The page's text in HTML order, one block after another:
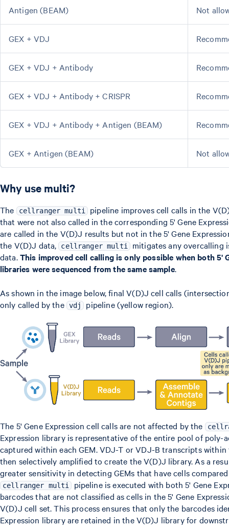
Antigen (BEAM) Not
GEX + VDJ
GEX + VDJ + Antibody
GEX + VDJ + Antibody + CRISPR
GEX + VDJ + Antibody + Antigen (BEAM)
GEX + Antigen (BEAM) Not
Why use multi?
The cellranger multi
pipeline improves cell calls in the
that were not also called in the corresponding 5' Gene
are called in the V(D)J results but not in the 5' Gene
the V(D)J data, cellranger multi mitigates any overcalling
data.This improved cell calling is only possible when both 5'
libraries were sequenced from the same sample.
As shown in the image below, final V(D)J cell calls
only called by the vdj pipeline (yellow region).
The 5' Gene Expression cell calls are not affected by the
Expression library is representative of the entire pool of poly-
captured within each GEM. VDJ-T or VDJ-B transcripts within
then selectively amplified to create the V(D)J library. As a
greater sensitivity in detecting GEMs that have cells
cellranger multi
pipeline is executed with both 5' Gene
barcodes that are not classified as cells in the 5' Gene
V(D)J cell set. This process ensures that only the barcodes
Expression library are retained in the V(D)J library for